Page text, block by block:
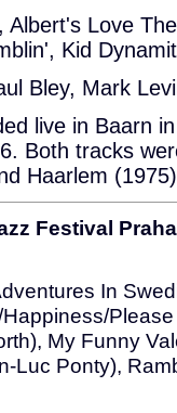
Albert's Love
Kid
Bley, Mark
live in Baarn
Both tracks
Haarlem
Festival
In
My Funny
Luc Ponty),